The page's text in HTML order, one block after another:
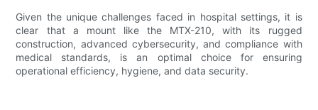
Given the unique challenges faced in hospital settings, it is
clear that a mount like the MTX-210, with its rugged
construction, advanced cybersecurity, and compliance with
medical standards, is an optimal choice for ensuring
operational efficiency, hygiene, and data security.